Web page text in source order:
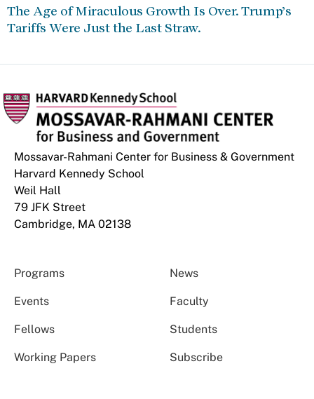
The Age of Miraculous Growth Is Over. Trump’s
Tariffs Were Just the Last Straw.
Mossavar-Rahmani Center for Business & Government
Harvard Kennedy School
Weil Hall
79 JFK Street
Cambridge, MA 02138
Programs News
Events Faculty
Fellows Students
Working Papers Subscribe